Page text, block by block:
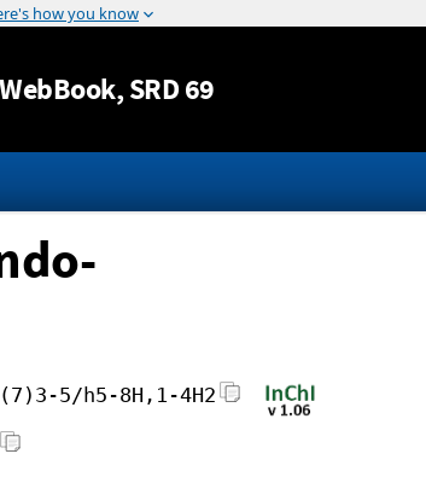
Jump to content
, SRD 69
5/h5-8H,1-4H2